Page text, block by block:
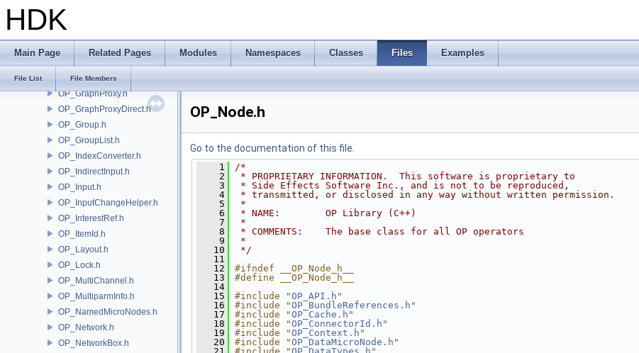
HDK
Main Page Related Pages Modules Namespaces Classes Files Examples
File List File Members
OP_GalleryEntry.h
OP_GalleryManager.h
OP_GlobContext.h
OP_GraphProxy.h
OP_GraphProxyDirect.h
OP_Group.h
OP_GroupList.h
OP_IndexConverter.h
OP_IndirectInput.h
OP_Input.h
OP_InputChangeHelper.h
OP_InterestRef.h
OP_ItemId.h
OP_Layout.h
OP_Lock.h
OP_MultiChannel.h
OP_MultiparmInfo.h
OP_NamedMicroNodes.h
OP_Network.h
OP_NetworkBox.h
OP_Node.h
Go to the documentation of this file.
    1
/*
    2
* PROPRIETARY INFORMATION.  This software is proprietary to
    3
* Side Effects Software Inc., and is not to be reproduced,
    4
* transmitted, or disclosed in any way without written permission.
    5
*
    6
* NAME:        OP Library (C++)
    7
*
    8
* COMMENTS:    The base class for all OP operators
    9
*
   10
*/
   11
   12
#ifndef __OP_Node_h__
   13
#define __OP_Node_h__
   14
   15
#include "OP_API.h "
   16
#include "OP_BundleReferences.h "
   17
#include "OP_Cache.h "
   18
#include "OP_ConnectorId.h "
   19
#include "OP_Context.h "
   20
#include "OP_DataMicroNode.h "